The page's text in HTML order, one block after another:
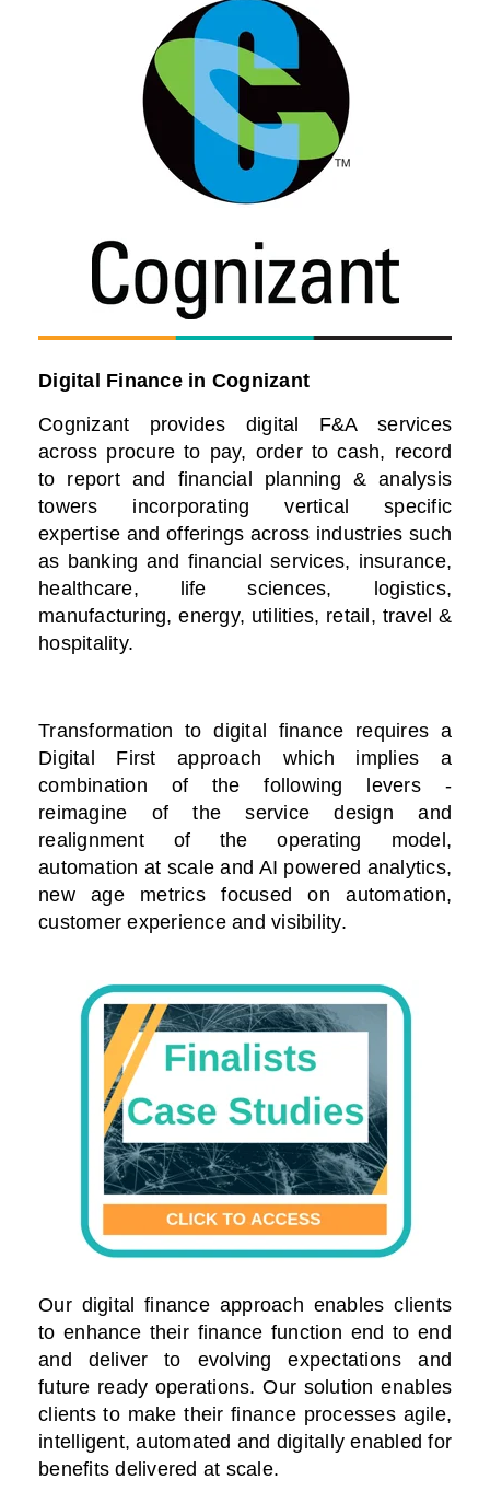
Digital Finance in Cognizant
Cognizant provides digital F&A services
across procure to pay, order to cash, record
to report and financial planning & analysis
towers incorporating vertical specific
expertise and offerings across industries such
as banking and financial services, insurance,
healthcare, life sciences, logistics,
manufacturing, energy, utilities, retail, travel &
hospitality.
Transformation to digital finance requires a
Digital First approach which implies a
combination of the following levers -
reimagine of the service design and
realignment of the operating model,
automation at scale and AI powered analytics,
new age metrics focused on automation,
customer experience and visibility.
Our digital finance approach enables clients
to enhance their finance function end to end
and deliver to evolving expectations and
future ready operations. Our solution enables
clients to make their finance processes agile,
intelligent, automated and digitally enabled for
benefits delivered at scale.